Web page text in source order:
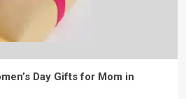
Day Gifts for Mom in